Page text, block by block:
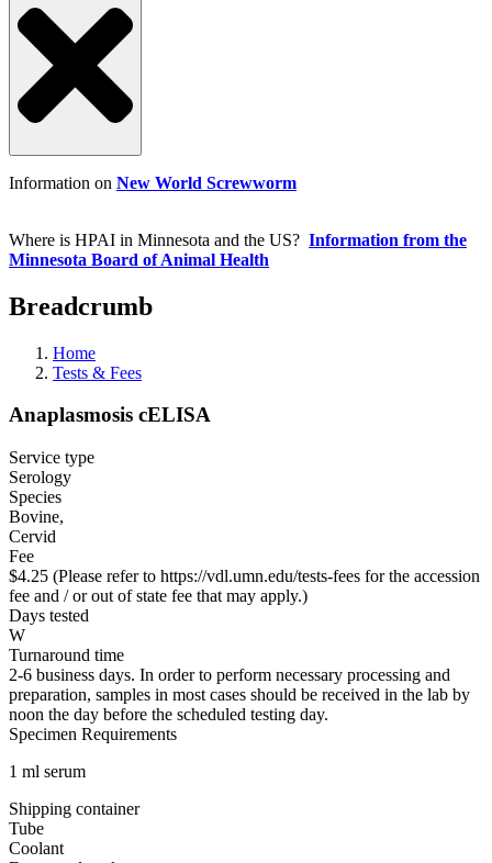
Information on New World Screwworm
Where is HPAI in Minnesota and the US? Information from the
Minnesota Board of Animal Health
Breadcrumb
Home
Tests & Fees
Anaplasmosis cELISA
Service type
Serology
Species
Bovine,
Cervid
Fee
$4.25 (Please refer to https://vdl.umn.edu/tests-fees for the accession
fee and / or out of state fee that may apply.)
Days tested
W
Turnaround time
2-6 business days. In order to perform necessary processing and
preparation, samples in most cases should be received in the lab by
noon the day before the scheduled testing day.
Specimen Requirements
1 ml serum
Shipping container
Tube
Coolant